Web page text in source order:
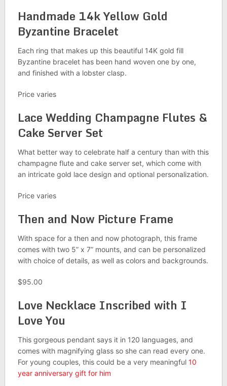
Handmade 14k Yellow Gold
Byzantine Bracelet
Each ring that makes up this beautiful 14K gold fill
Byzantine bracelet has been hand woven one by one,
and finished with a lobster clasp.
Price varies
Lace Wedding Champagne Flutes &
Cake Server Set
What better way to celebrate half a century than with this
champagne flute and cake server set, which come with
an intricate gold lace design and optional personalization.
Price varies
Then and Now Picture Frame
With space for a then and now photograph, this frame
comes with two 5” x 7” mounts, and can be personalized
with choice of details, as well as colors and backgrounds.
$95.00
Love Necklace Inscribed with I
Love You
This gorgeous pendant says it in 120 languages, and
comes with magnifying glass so she can read every one.
For young couples, this could be a very meaningful 10
year anniversary gift for him